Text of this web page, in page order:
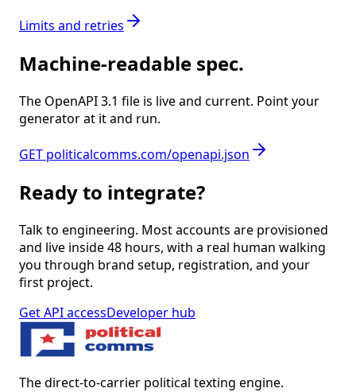
Limits and retries
Machine-readable spec.
The OpenAPI 3.1 file is live and current. Point your
generator at it and run.
GET politicalcomms.com/openapi.json
Ready to integrate?
Talk to engineering. Most accounts are provisioned
and live inside 48 hours, with a real human walking
you through brand setup, registration, and your
first project.
Get API accessDeveloper hub
The direct-to-carrier political texting engine.